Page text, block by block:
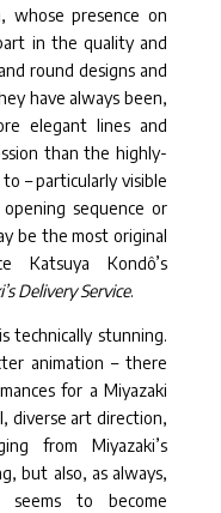
whose presence on
in the quality and
round designs and
have always been,
elegant lines and
than the highly-
– particularly visible
sequence or
be the most original
Katsuya Kondô’s
Delivery Service.
technically stunning.
animation – there
for a Miyazaki
diverse art direction,
from Miyazaki’s
but also, as always,
seems to become